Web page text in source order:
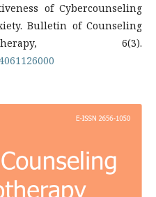
of Cybercounseling
Bulletin of Counseling
6(3).